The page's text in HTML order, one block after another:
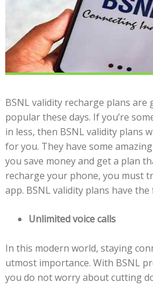
BSNL validity recharge plans
popular these days. If you’re
in less, then BSNL validity plans
for you. They have some
you save money and get a plan
recharge your phone, you must
app. BSNL validity plans have
Unlimited voice calls
In this modern world, staying
utmost importance. With BSNL
you do not worry about cutting